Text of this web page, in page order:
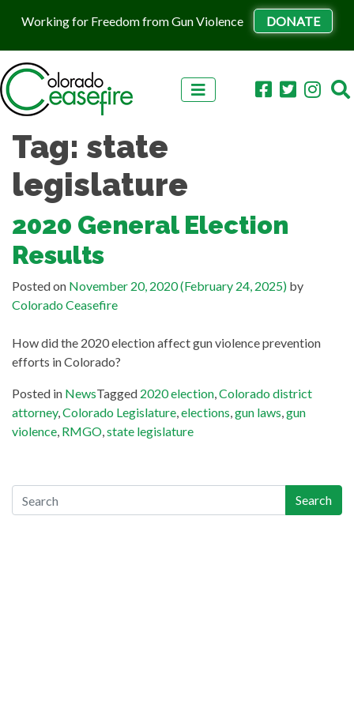
Working for Freedom from Gun Violence DONATE
Skip to content
Tag: state
legislature
2020 General Election
Results
Posted on November 20, 2020(February 24, 2025) by
Colorado Ceasefire
How did the 2020 election affect gun violence prevention
efforts in Colorado?
Posted in NewsTagged 2020 election,Colorado district
attorney,Colorado Legislature,elections,gun laws,gun
violence, RMGO,state legislature
Search